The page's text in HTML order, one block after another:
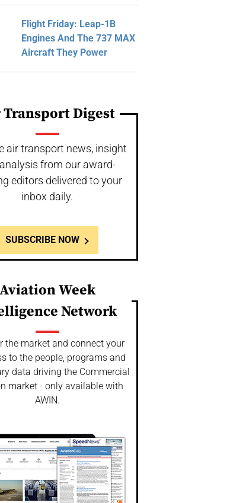
Flight Friday: Leap-1B
Engines And The 737 MAX
Aircraft They Power
Digest
air transport news, insight
from our award-
editors delivered to your
inbox daily.
SUBSCRIBE NOW
Aviation Week
Network
the market and connect your
to the people, programs and
data driving the Commercial
market - only available with
AWIN.